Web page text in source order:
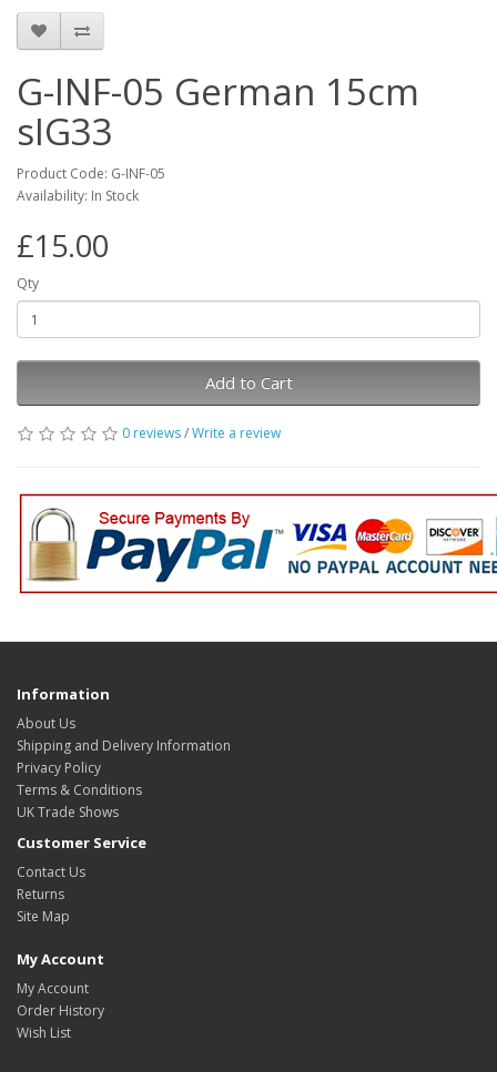
G-INF-05 German 15cm
sIG33
Product Code: G-INF-05
Availability: In Stock
£15.00
Qty
Add to Cart
0 reviews/Write a review
Information
About Us
Shipping and Delivery Information
Privacy Policy
Terms & Conditions
UK Trade Shows
Customer Service
Contact Us
Returns
Site Map
My Account
My Account
Order History
Wish List